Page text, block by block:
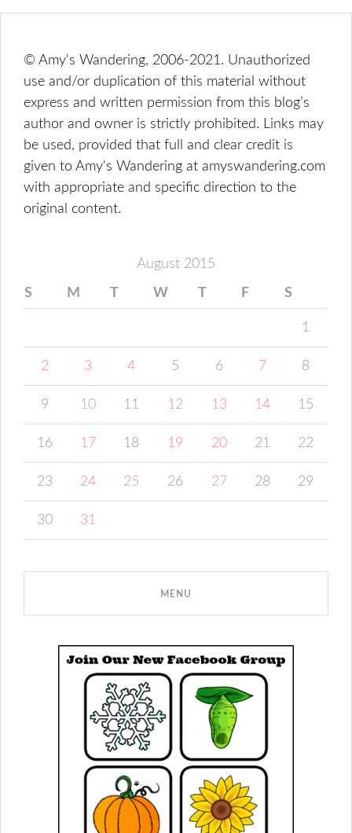
© Amy's Wandering, 2006-2021. Unauthorized
use and/or duplication of this material without
express and written permission from this blog’s
author and owner is strictly prohibited. Links may
be used, provided that full and clear credit is
given to Amy's Wandering at amyswandering.com
with appropriate and specific direction to the
original content.
August 2015
S M T W T F S
1
2 3 4 5 6 7 8
9 10 11 12 13 14 15
16 17 18 19 20 21 22
23 24 25 26 27 28 29
30 31